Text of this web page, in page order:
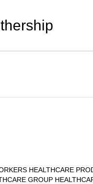
HEALTHCARE
GROUP